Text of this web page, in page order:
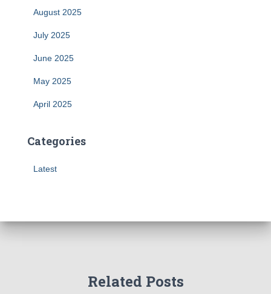
August 2025
July 2025
June 2025
May 2025
April 2025
Categories
Latest
Related Posts